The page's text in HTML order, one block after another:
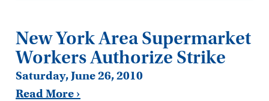
New York Area Supermarket
Workers Authorize Strike
Saturday, June 26, 2010
Read More ›